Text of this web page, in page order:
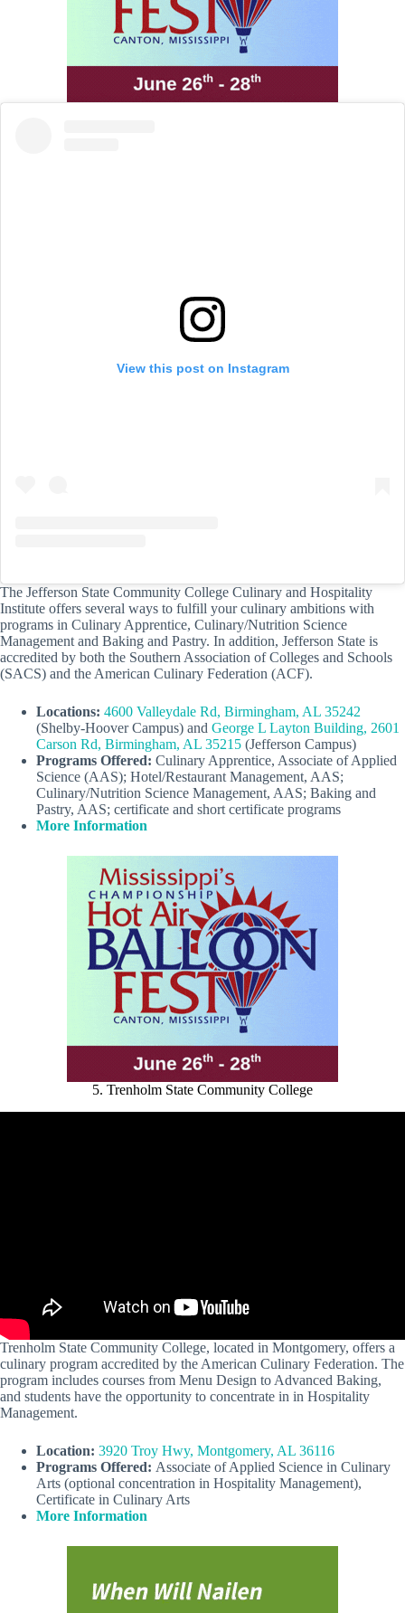
View this post on Instagram
The Jefferson State Community College Culinary and Hospitality
Institute offers several ways to fulfill your culinary ambitions with
programs in Culinary Apprentice, Culinary/Nutrition Science
Management and Baking and Pastry. In addition, Jefferson State is
accredited by both the Southern Association of Colleges and Schools
(SACS) and the American Culinary Federation (ACF).
Locations: 4600 Valleydale Rd, Birmingham, AL 35242
(Shelby-Hoover Campus) and George L Layton Building, 2601
Carson Rd, Birmingham, AL 35215 (Jefferson Campus)
Programs Offered: Culinary Apprentice, Associate of Applied
Science (AAS); Hotel/Restaurant Management, AAS;
Culinary/Nutrition Science Management, AAS; Baking and
Pastry, AAS; certificate and short certificate programs
More Information
5. Trenholm State Community College
Trenholm State Community College, located in Montgomery, offers a
culinary program accredited by the American Culinary Federation. The
program includes courses from Menu Design to Advanced Baking,
and students have the opportunity to concentrate in in Hospitality
Management.
Location: 3920 Troy Hwy, Montgomery, AL 36116
Programs Offered: Associate of Applied Science in Culinary
Arts (optional concentration in Hospitality Management),
Certificate in Culinary Arts
More Information